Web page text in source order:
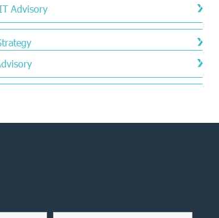
Advisory